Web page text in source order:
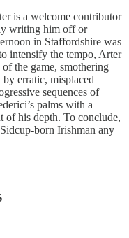
is a welcome contributor
writing him off or
in Staffordshire was
intensify the tempo, Arter
the game, smothering
erratic, misplaced
sequences of
palms with a
of his depth. To conclude,
born Irishman any